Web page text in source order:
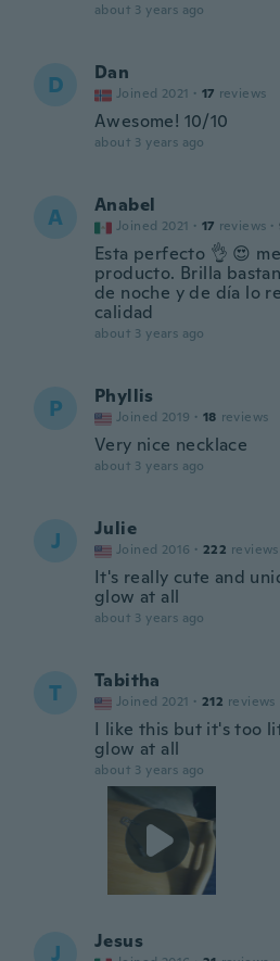
about 3 years ago
D Dan
Joined 2021 · 17 reviews
Awesome! 10/10
about 3 years ago
A Anabel
Joined 2021 · 17 reviews ·
Esta perfecto 👌 😍
producto. Brilla
de noche y de día lo
calidad
about 3 years ago
P Phyllis
Joined 2019 · 18 reviews
Very nice necklace
about 3 years ago
J Julie
Joined 2016 · 222 reviews
It's really cute and
glow at all
about 3 years ago
T Tabitha
Joined 2021 · 212 reviews
I like this but it's too
glow at all
about 3 years ago
J Jesus